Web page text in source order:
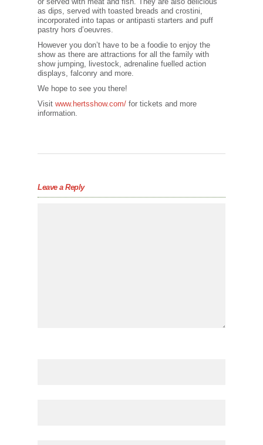
as dips, served with toasted breads and crostini,
incorporated into tapas or antipasti starters and puff
pastry hors d’oeuvres.
However you don’t have to be a foodie to enjoy the
show as there are attractions for all the family with
show jumping, livestock, adrenaline fuelled action
displays, falconry and more.
We hope to see you there!
Visit www.hertsshow.com/ for tickets and more
information.
Leave a Reply